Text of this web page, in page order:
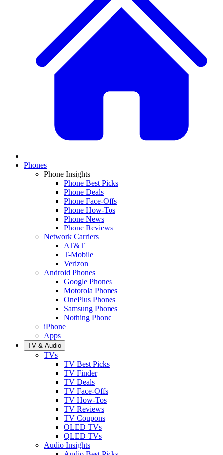
Phones
Phone Insights
Phone Best Picks
Phone Deals
Phone Face-Offs
Phone How-Tos
Phone News
Phone Reviews
Network Carriers
AT&T
T-Mobile
Verizon
Android Phones
Google Phones
Motorola Phones
OnePlus Phones
Samsung Phones
Nothing Phone
iPhone
Apps
TV & Audio
TVs
TV Best Picks
TV Finder
TV Deals
TV Face-Offs
TV How-Tos
TV Reviews
TV Coupons
OLED TVs
QLED TVs
Audio Insights